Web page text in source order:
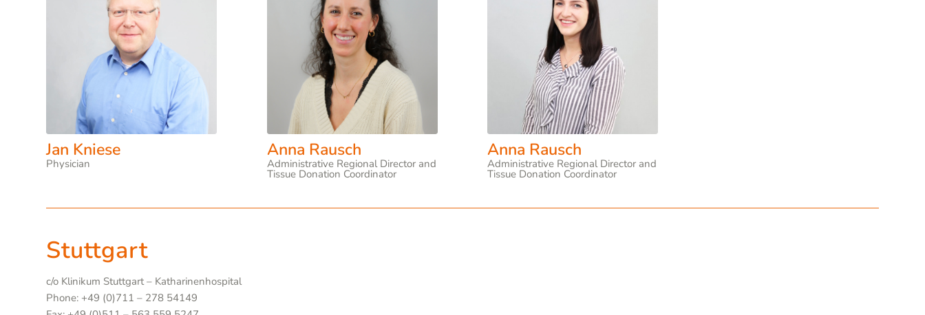
Jan Kniese
Physician
Anna Rausch
Administrative Regional Director and
Tissue Donation Coordinator
Anna Rausch
Administrative Regional Director and
Tissue Donation Coordinator
Stuttgart
c/o Klinikum Stuttgart – Katharinenhospital
Phone: +49 (0)711 – 278 54149